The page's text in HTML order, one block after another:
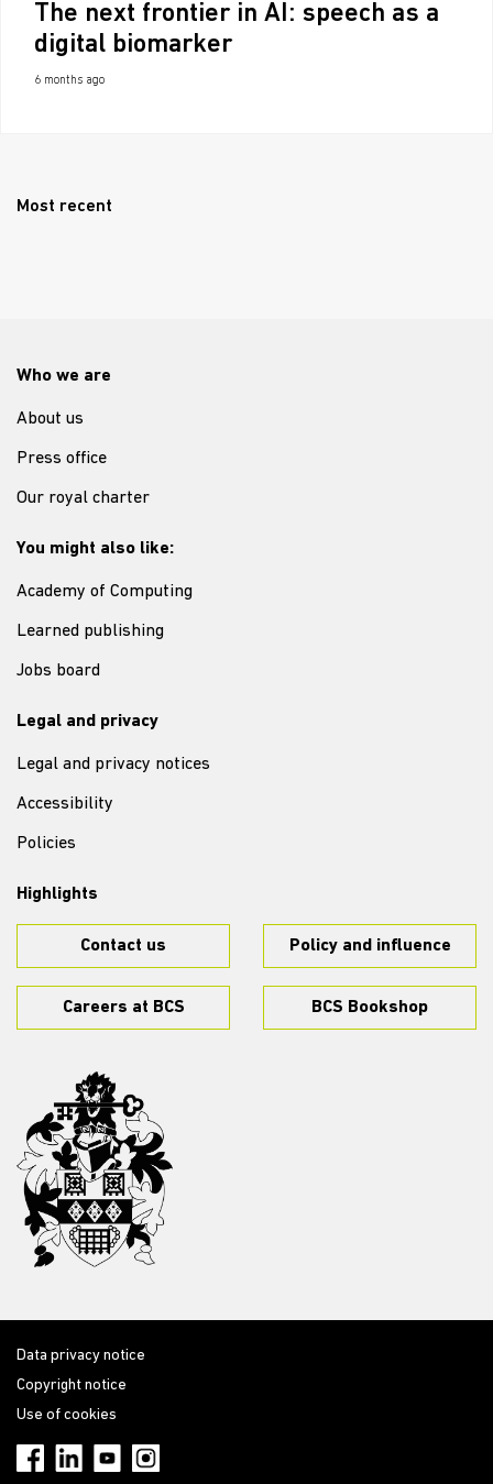
The next frontier in AI: speech as a
digital biomarker
6 months ago
Most recent
Who we are
About us
Press office
Our royal charter
You might also like:
Academy of Computing
Learned publishing
Jobs board
Legal and privacy
Legal and privacy notices
Accessibility
Policies
Highlights
Contact us Policy and influence
Careers at BCS BCS Bookshop
Data privacy notice
Copyright notice
Use of cookies